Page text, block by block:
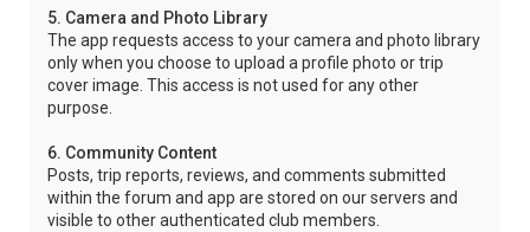
5. Camera and Photo Library
The app requests access to your camera and photo library
only when you choose to upload a profile photo or trip
cover image. This access is not used for any other
purpose.
6. Community Content
Posts, trip reports, reviews, and comments submitted
within the forum and app are stored on our servers and
visible to other authenticated club members.